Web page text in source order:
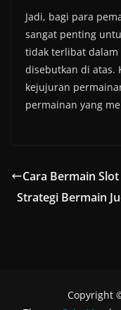
Jadi, bagi para
sangat penting
tidak terlibat dalam
disebutkan di atas.
kejujuran
permainan yang
Cara Bermain
Strategi Bermain
Copyright